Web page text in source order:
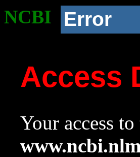
NCBI Error
Access
Your access